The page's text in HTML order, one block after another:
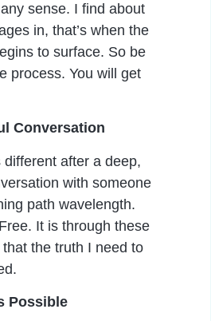
sense. I find about
in, that’s when the
to surface. So be
process. You will get
Conversation
different after a deep,
with someone
path wavelength.
It is through these
the truth I need to
Possible